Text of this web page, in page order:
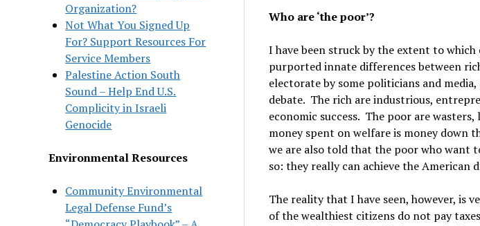
Organization?
Not What You Signed Up
For? Support Resources For
Service Members
Palestine Action South
Sound – Help End U.S.
Complicity in Israeli
Genocide
Environmental Resources
Community Environmental
Legal Defense Fund’s
Who are ‘the poor’?
I have been struck by the extent to
purported innate differences between
electorate by some politicians and
debate. The rich are industrious,
economic success. The poor are
money spent on welfare is money down
we are also told that the poor who want
so: they really can achieve the American
The reality that I have seen, however, is
of the wealthiest citizens do not pay